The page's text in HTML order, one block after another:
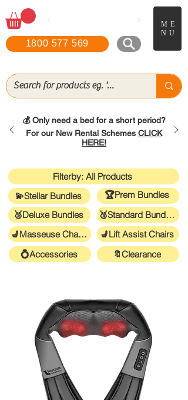
1800 577 569
ME
NU
💰 Only need a bed for a short period?
For our New Rental Schemes CLICK
HERE!
Filterby: All Products
💫Stellar Bundles
🥈Deluxe Bundles
💺Masseuse Chairs
💍Accessories
🏆Prem Bundles
🥉Standard Bundles
💺Lift Assist Chairs
🔖Clearance